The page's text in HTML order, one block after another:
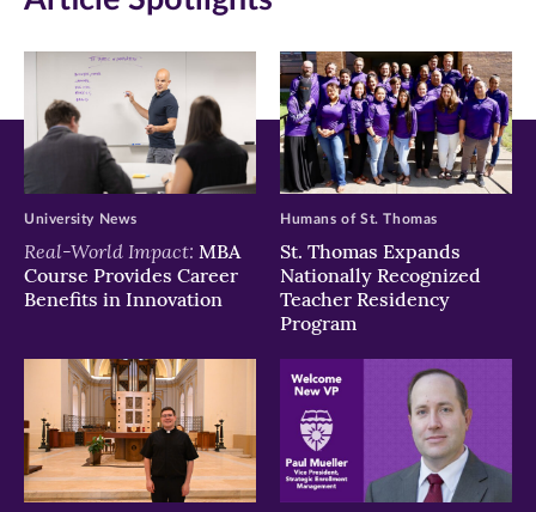
window)window)window)
Real-World Impact: MBA
Course Provides Career
Benefits in Innovation
University News
St. Thomas Expands
Nationally Recognized
Teacher Residency
Program
Humans of St. Thomas